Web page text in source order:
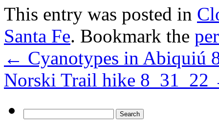
This entry was posted in
Santa Fe. Bookmark the
← Cyanotypes in Abiquiú
Norski Trail hike 8_31_22
for: